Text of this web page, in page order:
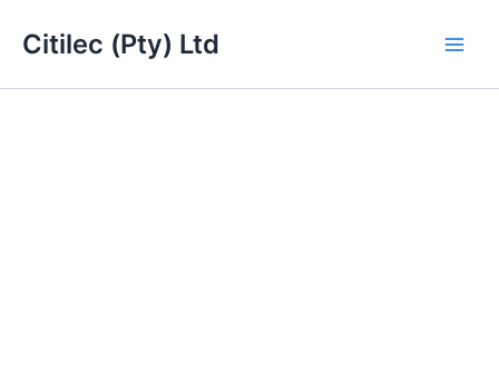
Citilec (Pty) Ltd
114MM
BIMETAL